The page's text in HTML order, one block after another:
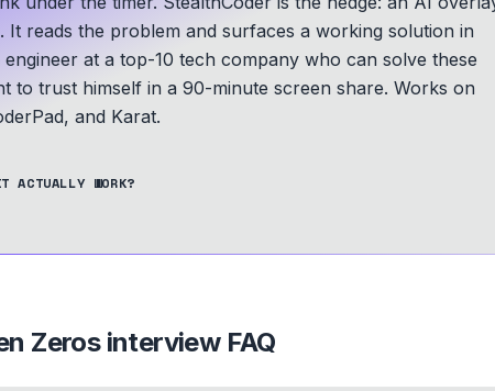
It reads the problem and surfaces a working solution in
engineer at a top-10 tech company who can solve these
to trust himself in a 90-minute screen share. Works on
and Karat.
ACTUALLY WORK?
Zerosinterview FAQ